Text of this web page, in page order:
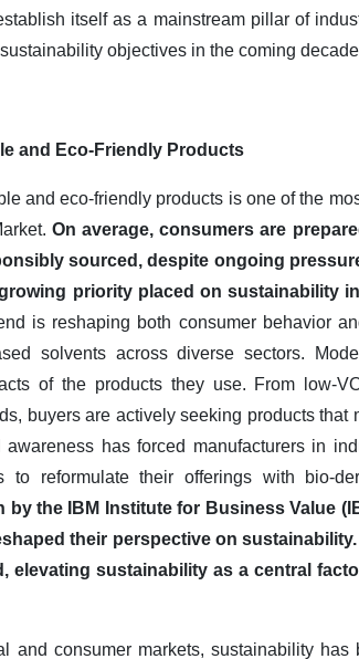
itself as a mainstream pillar of
objectives in the coming
and Eco-Friendly Products
and eco-friendly products is one of the
On average, consumers are
sourced, despite ongoing
priority placed on sustainability
is reshaping both consumer behavior
solvents across diverse sectors.
of the products they use. From low-
buyers are actively seeking products
has forced manufacturers in
to reformulate their offerings with bio-
by the IBM Institute for Business Value
their perspective on
elevating sustainability as a central
and consumer markets, sustainability has